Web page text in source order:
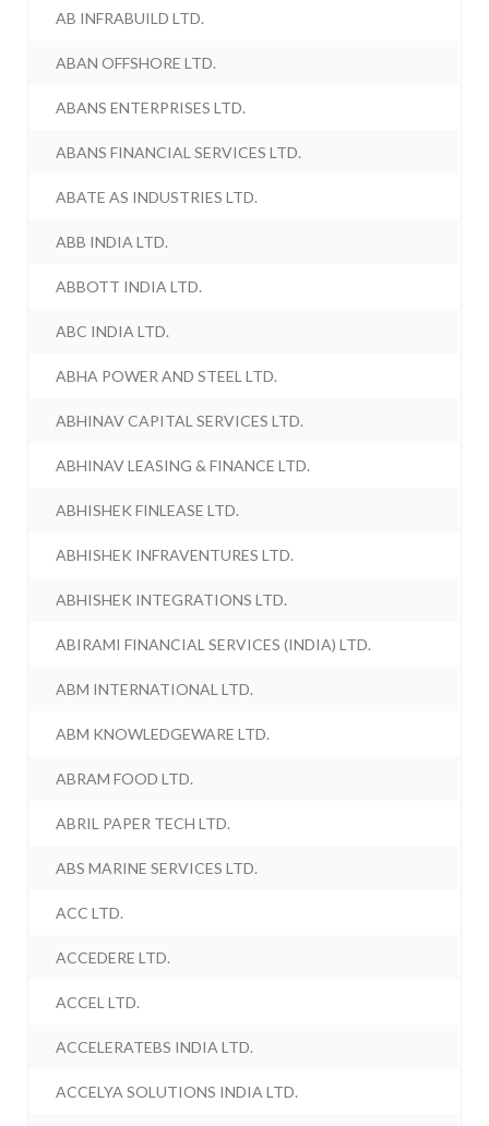
AB INFRABUILD LTD.
ABAN OFFSHORE LTD.
ABANS ENTERPRISES LTD.
ABANS FINANCIAL SERVICES LTD.
ABATE AS INDUSTRIES LTD.
ABB INDIA LTD.
ABBOTT INDIA LTD.
ABC INDIA LTD.
ABHA POWER AND STEEL LTD.
ABHINAV CAPITAL SERVICES LTD.
ABHINAV LEASING & FINANCE LTD.
ABHISHEK FINLEASE LTD.
ABHISHEK INFRAVENTURES LTD.
ABHISHEK INTEGRATIONS LTD.
ABIRAMI FINANCIAL SERVICES (INDIA) LTD.
ABM INTERNATIONAL LTD.
ABM KNOWLEDGEWARE LTD.
ABRAM FOOD LTD.
ABRIL PAPER TECH LTD.
ABS MARINE SERVICES LTD.
ACC LTD.
ACCEDERE LTD.
ACCEL LTD.
ACCELERATEBS INDIA LTD.
ACCELYA SOLUTIONS INDIA LTD.